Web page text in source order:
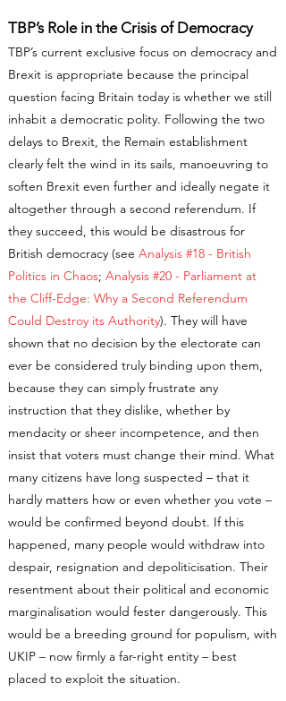
TBP’s Role in the Crisis of Democracy
TBP’s current exclusive focus on democracy and
Brexit is appropriate because the principal
question facing Britain today is whether we still
inhabit a democratic polity. Following the two
delays to Brexit, the Remain establishment
clearly felt the wind in its sails, manoeuvring to
soften Brexit even further and ideally negate it
altogether through a second referendum. If
they succeed, this would be disastrous for
British democracy (see Analysis #18 - British
Politics in Chaos; Analysis #20 - Parliament at
the Cliff-Edge: Why a Second Referendum
Could Destroy its Authority). They will have
shown that no decision by the electorate can
ever be considered truly binding upon them,
because they can simply frustrate any
instruction that they dislike, whether by
mendacity or sheer incompetence, and then
insist that voters must change their mind. What
many citizens have long suspected – that it
hardly matters how or even whether you vote –
would be confirmed beyond doubt. If this
happened, many people would withdraw into
despair, resignation and depoliticisation. Their
resentment about their political and economic
marginalisation would fester dangerously. This
would be a breeding ground for populism, with
UKIP – now firmly a far-right entity – best
placed to exploit the situation.